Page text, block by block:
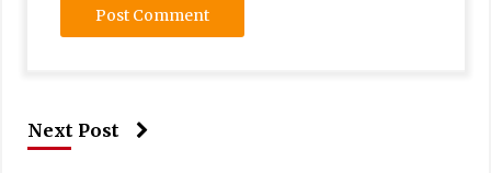
Next Post